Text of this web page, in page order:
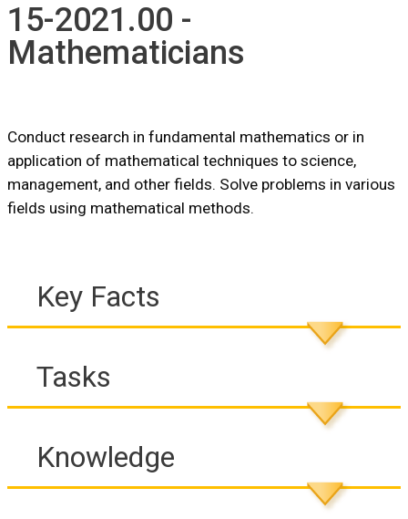
15-2021.00 -
Mathematicians
Conduct research in fundamental mathematics or in
application of mathematical techniques to science,
management, and other fields. Solve problems in various
fields using mathematical methods.
Key Facts
Tasks
Knowledge